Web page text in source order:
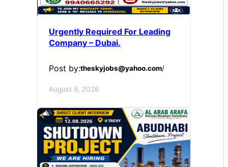
Urgently Required For Leading
Company – Dubai.
Post by:theskyjobs@yahoo.com/
August 8, 2026